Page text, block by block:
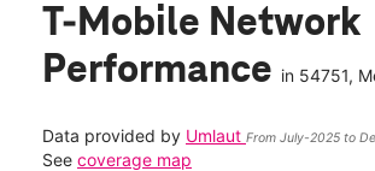
T-Mobile Network
Performance in 54751,
Data provided by Umlaut From July-2025 to
See coverage map